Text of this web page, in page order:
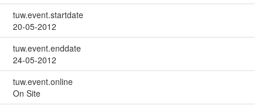
tuw.event.startdate
20-05-2012
tuw.event.enddate
24-05-2012
tuw.event.online
On Site